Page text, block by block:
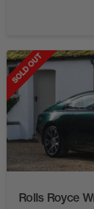
SOLD OUT
Rolls Royce